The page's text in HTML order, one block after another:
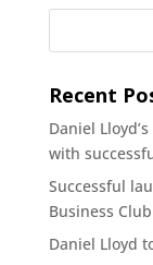
Recent
Daniel
with
Successful
Business Club
Daniel Lloyd